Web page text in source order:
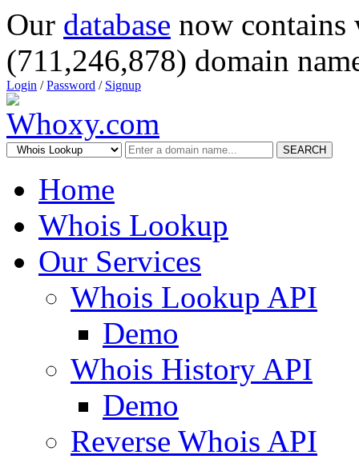
Our database now
(711,246,878) domain
Login /Password / Signup
SEARCH
Home
Whois Lookup
Our Services
Whois Lookup API
Demo
Whois History API
Demo
Reverse Whois API